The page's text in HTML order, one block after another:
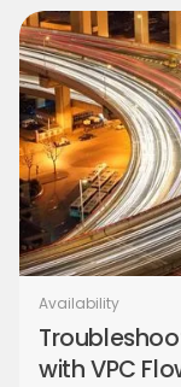
Availability
with VPC